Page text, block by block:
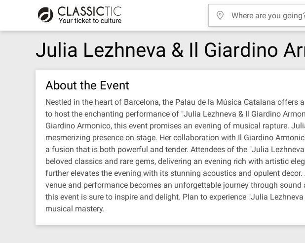
Julia Lezhneva & Il Giardino
About the Event
Nestled in the heart of Barcelona, the Palau de la Música Catalana offers
to host the enchanting performance of "Julia Lezhneva & Il Giardino
Giardino Armonico, this event promises an evening of musical rapture.
mesmerizing presence on stage. Her collaboration with Il Giardino
a fusion that is both powerful and tender. Attendees of the "Julia
beloved classics and rare gems, delivering an evening rich with artistic
further elevates the evening with its stunning acoustics and opulent
venue and performance becomes an unforgettable journey through
this event is sure to inspire and delight. Plan to experience "Julia
musical mastery.